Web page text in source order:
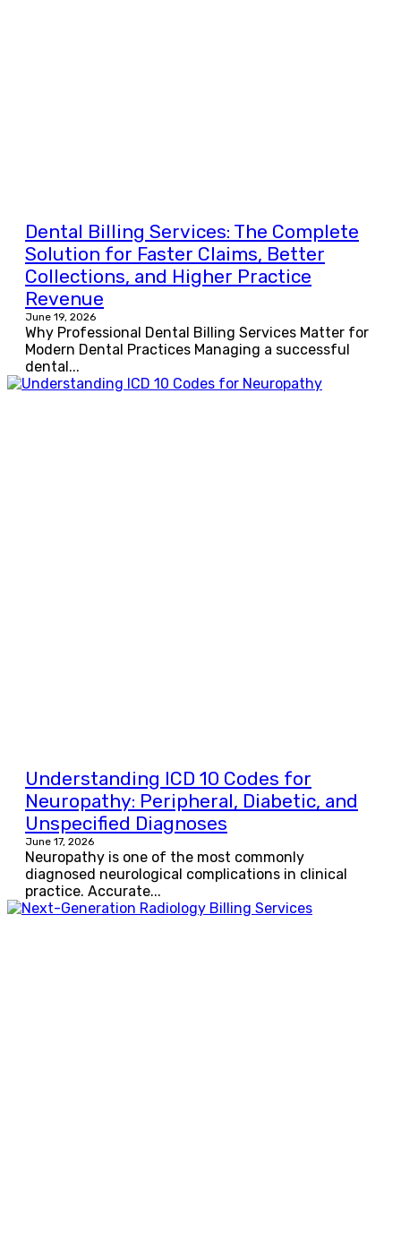
Dental Billing Services: The Complete
Solution for Faster Claims, Better
Collections, and Higher Practice
Revenue
June 19, 2026
Why Professional Dental Billing Services Matter for
Modern Dental Practices Managing a successful
dental...
Understanding ICD 10 Codes for
Neuropathy: Peripheral, Diabetic, and
Unspecified Diagnoses
June 17, 2026
Neuropathy is one of the most commonly
diagnosed neurological complications in clinical
practice. Accurate...